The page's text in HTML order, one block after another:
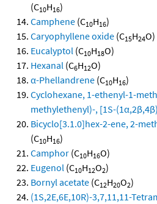
(C10H16)
Camphene (C10H16)
Caryophyllene oxide (C15H24O)
Eucalyptol (C10H18O)
Hexanal (C6H12O)
α-Phellandrene (C10H16)
Cyclohexane, 1-ethenyl-1-
methylethenyl)-, [1S-
Bicyclo[3.1.0]hex-2-ene, 2-
(C10H16)
Camphor (C10H16O)
Eugenol (C10H12O2)
Bornyl acetate (C12H20O2)
(1S,2E,6E,10R)-3,7,11,11-